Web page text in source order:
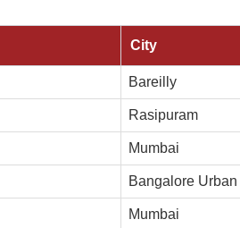
City
Bareilly
Rasipuram
Mumbai
Bangalore Urban
Mumbai